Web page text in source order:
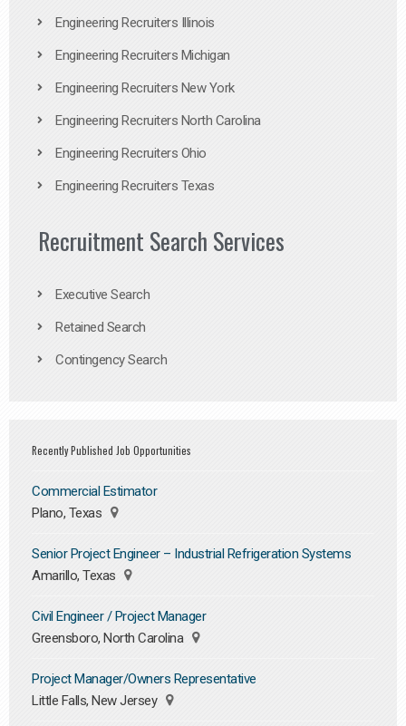
Engineering Recruiters Illinois
Engineering Recruiters Michigan
Engineering Recruiters New York
Engineering Recruiters North Carolina
Engineering Recruiters Ohio
Engineering Recruiters Texas
Recruitment Search Services
Executive Search
Retained Search
Contingency Search
Recently Published Job Opportunities
Commercial Estimator
Plano, Texas
Senior Project Engineer – Industrial Refrigeration Systems
Amarillo, Texas
Civil Engineer / Project Manager
Greensboro, North Carolina
Project Manager/Owners Representative
Little Falls, New Jersey